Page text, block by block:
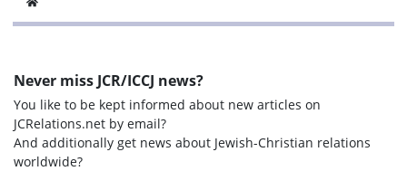
Never miss JCR/ICCJ news?
You like to be kept informed about new articles on
JCRelations.net by email?
And additionally get news about Jewish-Christian relations
worldwide?